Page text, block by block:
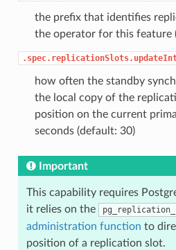
the prefix that identifies
the operator for this feature
how often the standby
the local copy of the
position on the current
seconds (default: 30)
Important
This capability requires
it relies on the
administration function to
position of a replication slot.